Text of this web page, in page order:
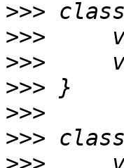
>>>
>>>
>>>
>>>
>>>
>>>